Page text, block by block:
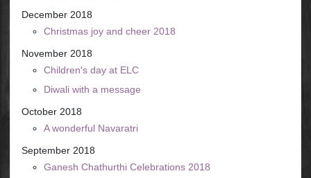
December 2018
Christmas joy and cheer 2018
November 2018
Children's day at ELC
Diwali with a message
October 2018
A wonderful Navaratri
September 2018
Ganesh Chathurthi Celebrations 2018